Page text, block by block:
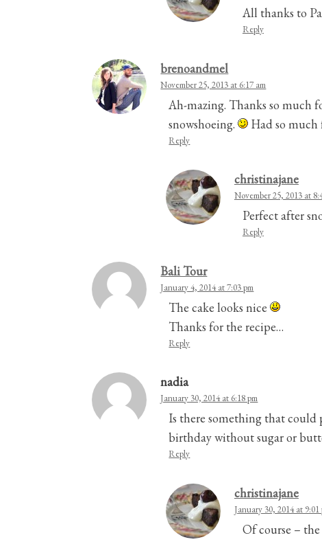
All thanks to
Reply
brenoandmel
November 25, 2013 at 6:17 am
Ah-mazing. Thanks so much
snowshoeing.
Had so
Reply
christinajane
November 25, 2013 at
Perfect after
Reply
Bali Tour
January 4, 2014 at 7:03 pm
The cake looks nice
Thanks for the recipe…
Reply
nadia
January 30, 2014 at 6:18 pm
Is there something that could
birthday without sugar or
Reply
christinajane
January 30, 2014 at 9:01
Of course –